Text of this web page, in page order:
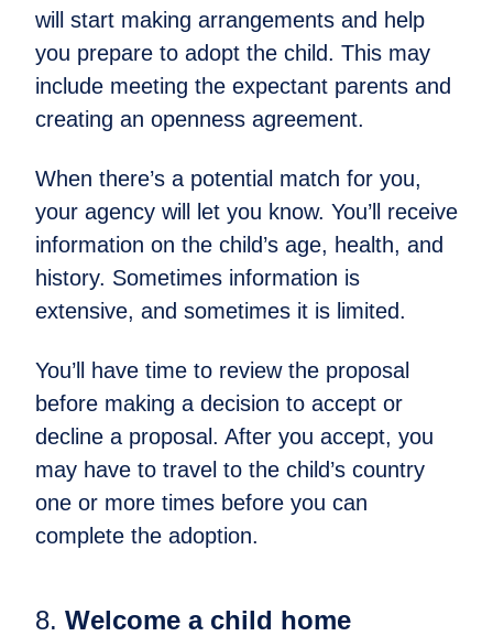
will start making arrangements and help
you prepare to adopt the child. This may
include meeting the expectant parents and
creating an openness agreement.
When there’s a potential match for you,
your agency will let you know. You’ll receive
information on the child’s age, health, and
history. Sometimes information is
extensive, and sometimes it is limited.
You’ll have time to review the proposal
before making a decision to accept or
decline a proposal. After you accept, you
may have to travel to the child’s country
one or more times before you can
complete the adoption.
8. Welcome a child home​